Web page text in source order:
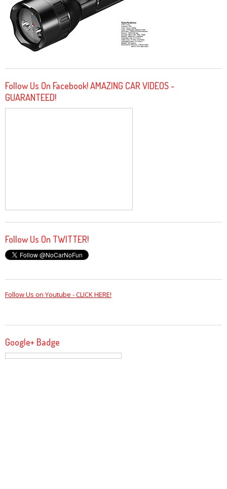
Follow Us On Facebook! AMAZING CAR VIDEOS -
GUARANTEED!
Follow Us On TWITTER!
Follow Us on Youtube - CLICK HERE!
Google+ Badge